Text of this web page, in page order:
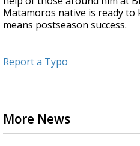
Matamoros native is ready
means postseason success.
Report a Typo
More News